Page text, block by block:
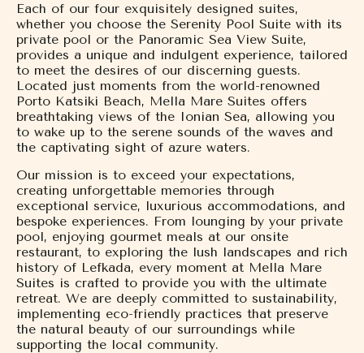
Each of our four exquisitely designed suites,
whether you choose the Serenity Pool Suite with its
private pool or the Panoramic Sea View Suite,
provides a unique and indulgent experience, tailored
to meet the desires of our discerning guests.
Located just moments from the world-renowned
Porto Katsiki Beach, Mella Mare Suites offers
breathtaking views of the Ionian Sea, allowing you
to wake up to the serene sounds of the waves and
the captivating sight of azure waters.
Our mission is to exceed your expectations,
creating unforgettable memories through
exceptional service, luxurious accommodations, and
bespoke experiences. From lounging by your private
pool, enjoying gourmet meals at our onsite
restaurant, to exploring the lush landscapes and rich
history of Lefkada, every moment at Mella Mare
Suites is crafted to provide you with the ultimate
retreat. We are deeply committed to sustainability,
implementing eco-friendly practices that preserve
the natural beauty of our surroundings while
supporting the local community.